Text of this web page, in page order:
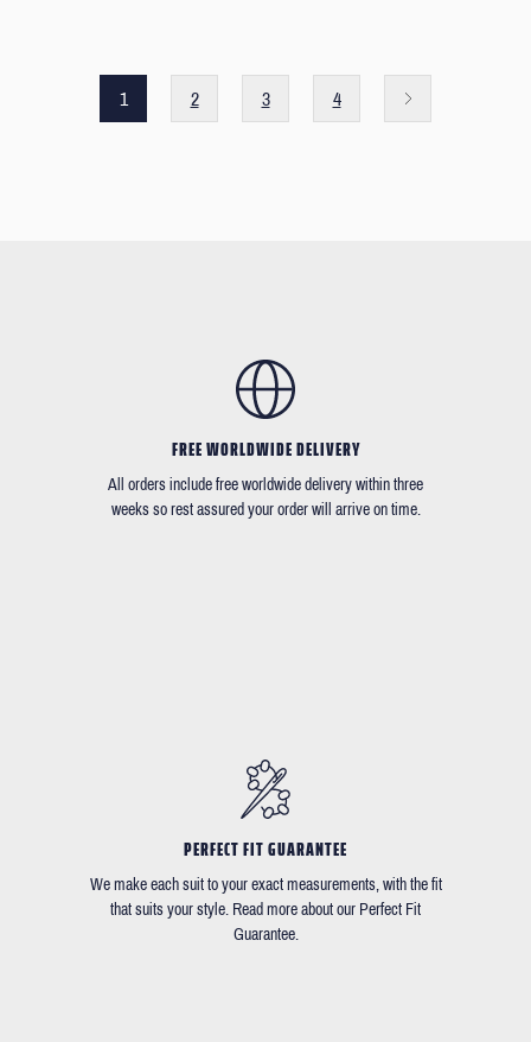
1 2 3 4
FREE WORLDWIDE DELIVERY
All orders include free worldwide delivery within three
weeks so rest assured your order will arrive on time.
PERFECT FIT GUARANTEE
We make each suit to your exact measurements, with the fit
that suits your style. Read more about our Perfect Fit
Guarantee.